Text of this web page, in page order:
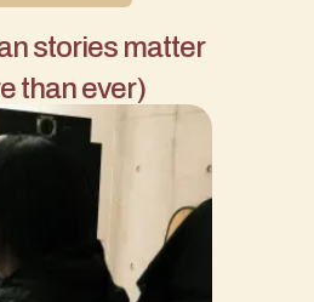
stories matter
than ever)